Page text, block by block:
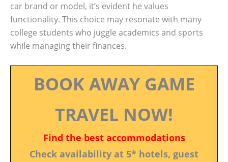
car brand or model, it’s evident he values
functionality. This choice may resonate with many
college students who juggle academics and sports
while managing their finances.
BOOK AWAY GAME
TRAVEL NOW!
Find the best accommodations
Check availability at 5* hotels, guest